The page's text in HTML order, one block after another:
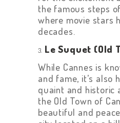
the famous steps
where movie stars
decades.
Le Suquet (Old
While Cannes is
and fame, it’s also
quaint and historic
the Old Town of
beautiful and